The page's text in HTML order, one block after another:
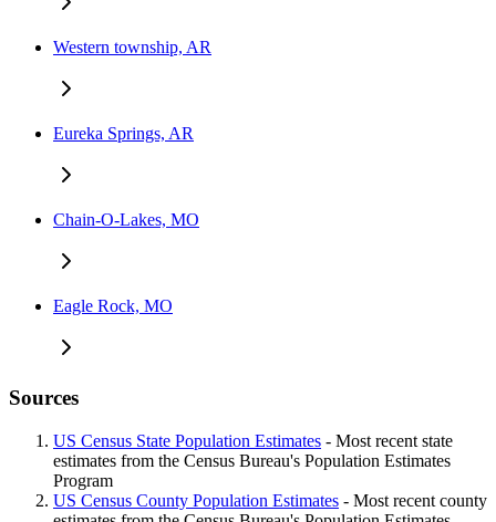
Western township, AR
Eureka Springs, AR
Chain-O-Lakes, MO
Eagle Rock, MO
Sources
US Census State Population Estimates - Most recent state
estimates from the Census Bureau's Population Estimates
Program
US Census County Population Estimates - Most recent county